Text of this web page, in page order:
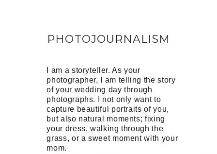
PHOTOJOURNALISM
I am a storyteller. As your
photographer, I am telling the story
of your wedding day through
photographs. I not only want to
capture beautiful portraits of you,
but also natural moments; fixing
your dress, walking through the
grass, or a sweet moment with your
mom.